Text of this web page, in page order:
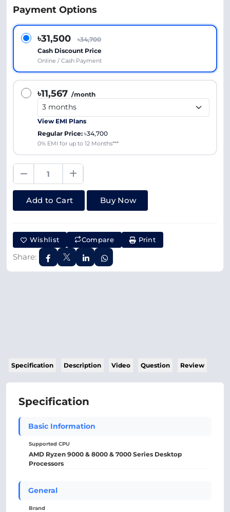
Payment Options
৳31,500
৳34,700
Cash Discount Price
Online / Cash Payment
৳11,567 /month
View EMI Plans
Regular Price: ৳34,700
0% EMI for up to 12 Months***
Add to Cart Buy Now
Wishlist Compare Print
Share:
Specification Description Video Question Review
Specification
Basic Information
Supported CPU
AMD Ryzen 9000 & 8000 & 7000 Series Desktop
Processors
General
Brand